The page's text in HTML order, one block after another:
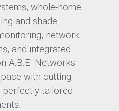
whole-home
and shade
network
and integrated
A.B.E. Networks
with cutting-
perfectly tailored